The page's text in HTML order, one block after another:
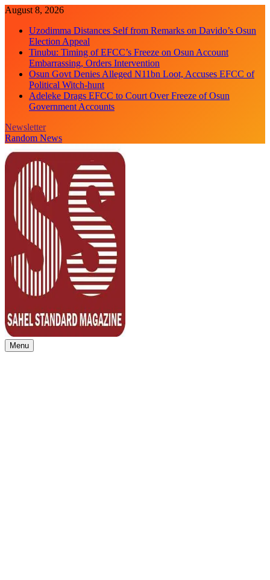
Skip
content
August 8, 2026
Uzodimma Distances Self from Remarks on Davido’s Osun
Election Appeal
Tinubu: Timing of EFCC’s Freeze on Osun Account
Embarrassing, Orders Intervention
Osun Govt Denies Alleged N11bn Loot, Accuses EFCC of
Political Witch-hunt
Adeleke Drags EFCC to Court Over Freeze of Osun
Government Accounts
Newsletter
Random News
Sahel Standard
Deeper Insight
Menu